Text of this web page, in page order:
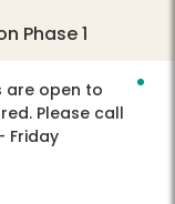
Phase 1
are open to
Please call
Friday